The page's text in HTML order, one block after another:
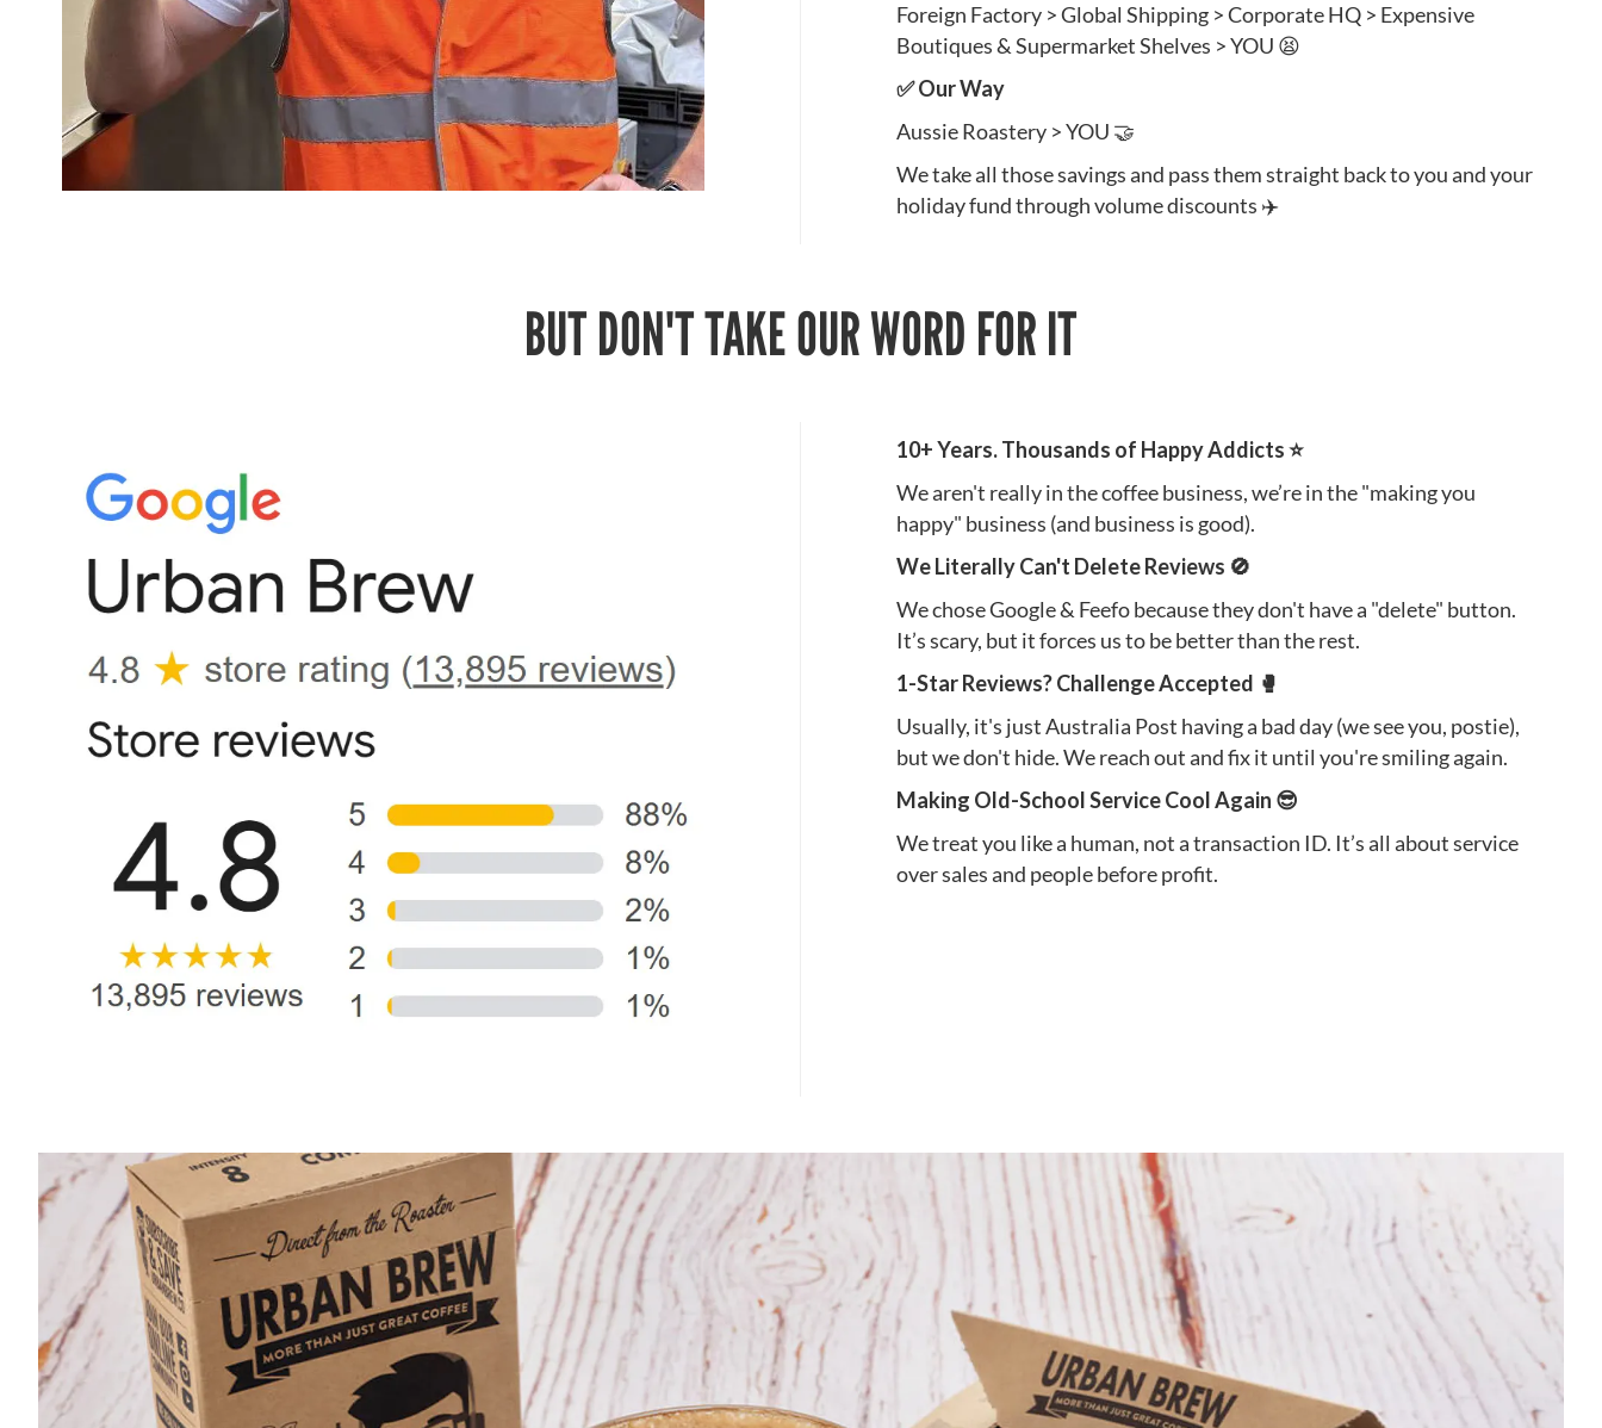
Foreign Factory > Global Shipping > Corporate HQ > Expensive
Boutiques & Supermarket Shelves > YOU 😫
✅ Our Way
Aussie Roastery > YOU 🤝
We take all those savings and pass them straight back to you and your
holiday fund through volume discounts ✈️
BUT DON'T TAKE OUR WORD FOR IT
10+ Years. Thousands of Happy Addicts ⭐️
We aren't really in the coffee business, we’re in the "making you
happy" business (and business is good).
We Literally Can't Delete Reviews 🚫
We chose Google & Feefo because they don't have a "delete" button.
It’s scary, but it forces us to be better than the rest.
1-Star Reviews? Challenge Accepted 🥊
Usually, it's just Australia Post having a bad day (we see you, postie),
but we don't hide. We reach out and fix it until you're smiling again.
Making Old-School Service Cool Again 😎
We treat you like a human, not a transaction ID. It’s all about service
over sales and people before profit.